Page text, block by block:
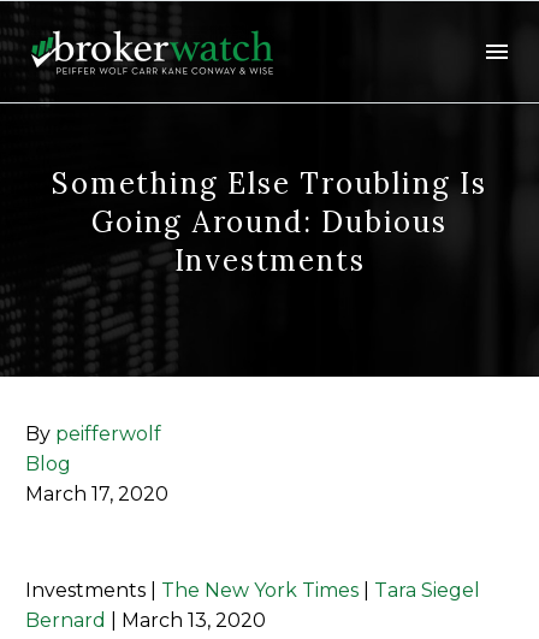
Something Else Troubling Is
Going Around: Dubious
Investments
By peifferwolf
Blog
March 17, 2020
Investments | The New York Times
Tara Siegel
Bernard
| March 13, 2020